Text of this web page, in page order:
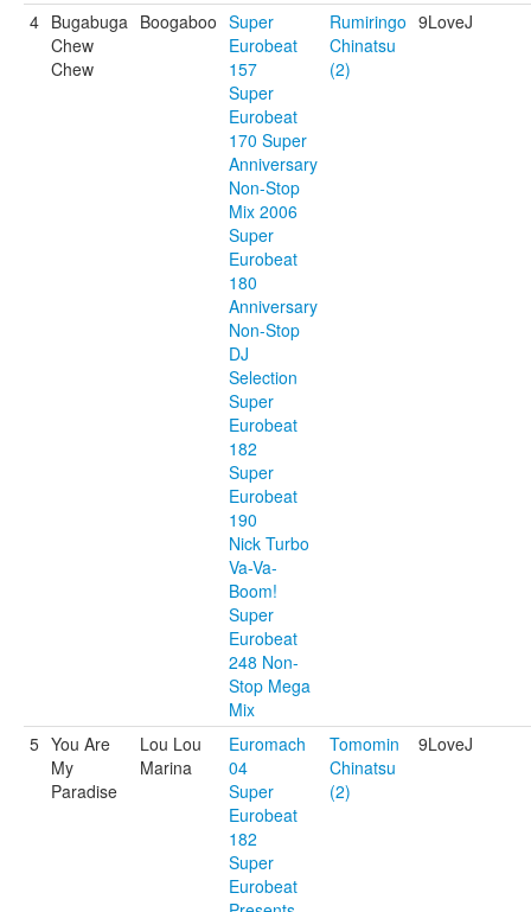
4 Bugabuga
Chew
Chew
Boogaboo Super
Eurobeat
157
Super
Eurobeat
170 Super
Anniversary
Non-Stop
Mix 2006
Super
Eurobeat
180
Anniversary
Non-Stop
DJ
Selection
Super
Eurobeat
182
Super
Eurobeat
190
Nick Turbo
Va-Va-
Boom!
Super
Eurobeat
248 Non-
Stop Mega
Mix
Rumiringo
Chinatsu
(2)
9LoveJ
5 You Are
My
Paradise
Lou Lou
Marina
Euromach
04
Super
Eurobeat
182
Super
Eurobeat
Tomomin
Chinatsu
(2)
9LoveJ